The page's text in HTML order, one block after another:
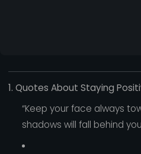
1. Quotes About Staying
“Keep your face always
shadows will fall behind